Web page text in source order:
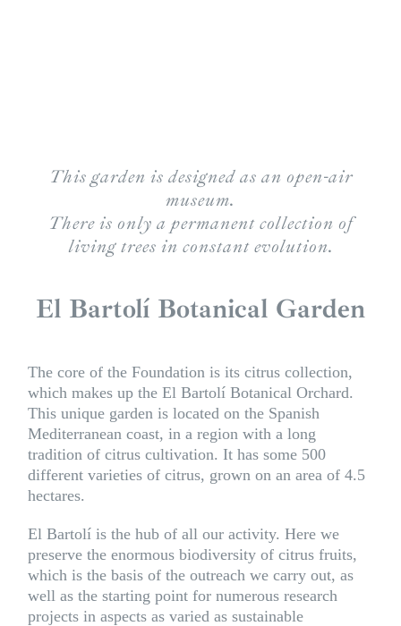
This garden is designed as an open-air
museum.
There is only a permanent collection of
living trees in constant evolution.
El Bartolí Botanical Garden
The core of the Foundation is its citrus collection,
which makes up the El Bartolí Botanical Orchard.
This unique garden is located on the Spanish
Mediterranean coast, in a region with a long
tradition of citrus cultivation. It has some 500
different varieties of citrus, grown on an area of 4.5
hectares.
El Bartolí is the hub of all our activity. Here we
preserve the enormous biodiversity of citrus fruits,
which is the basis of the outreach we carry out, as
well as the starting point for numerous research
projects in aspects as varied as sustainable